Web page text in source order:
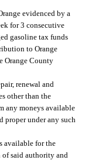
evidenced by a
for 3 consecutive
gasoline tax funds
to Orange
Orange County
renewal and
other than the
any moneys available
proper under any such
available for the
of said authority and